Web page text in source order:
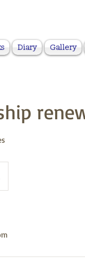
Diary Gallery